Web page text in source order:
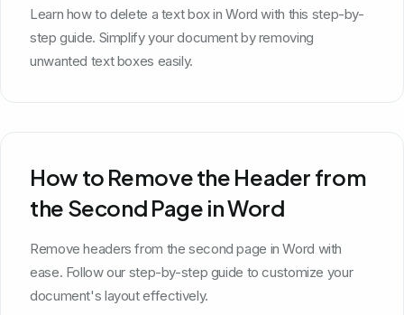
Learn how to delete a text box in Word with this step-by-
step guide. Simplify your document by removing
unwanted text boxes easily.
How to Remove the Header from
the Second Page in Word
Remove headers from the second page in Word with
ease. Follow our step-by-step guide to customize your
document's layout effectively.